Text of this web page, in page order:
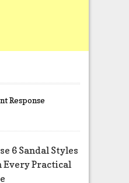
Response
6 Sandal Styles
Every Practical